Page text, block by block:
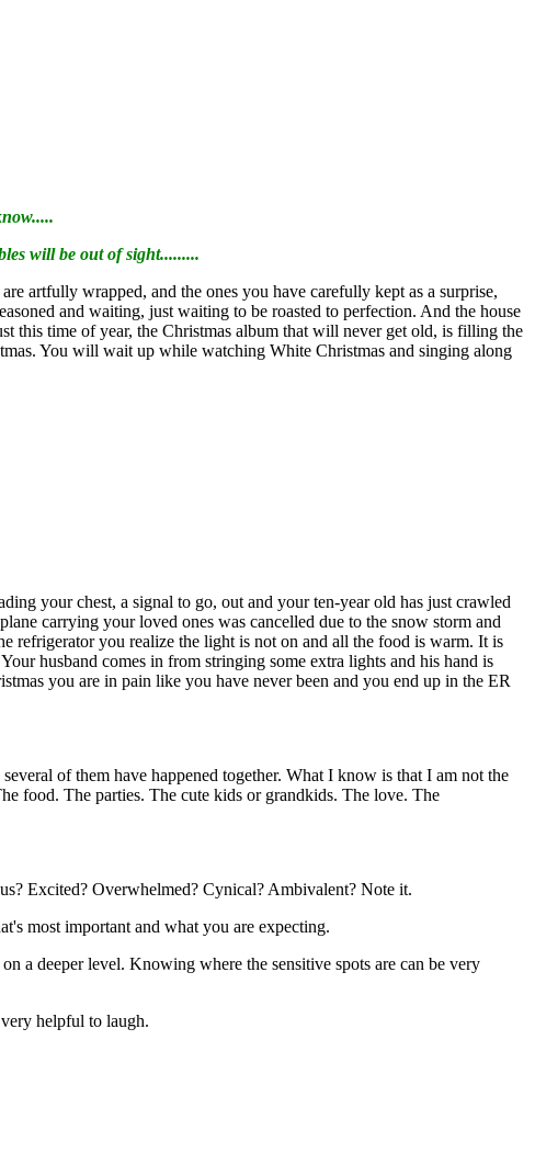
will be out of sight.........
artfully wrapped, and the ones you have carefully kept as a surprise,
and waiting, just waiting to be roasted to perfection. And the house
this time of year, the Christmas album that will never get old, is filling the
You will wait up while watching White Christmas and singing along
your chest, a signal to go, out and your ten-year old has just crawled
carrying your loved ones was cancelled due to the snow storm and
refrigerator you realize the light is not on and all the food is warm. It is
husband comes in from stringing some extra lights and his hand is
you are in pain like you have never been and you end up in the ER
of them have happened together. What I know is that I am not the
food. The parties. The cute kids or grandkids. The love. The
Excited? Overwhelmed? Cynical? Ambivalent? Note it.
most important and what you are expecting.
a deeper level. Knowing where the sensitive spots are can be very
helpful to laugh.